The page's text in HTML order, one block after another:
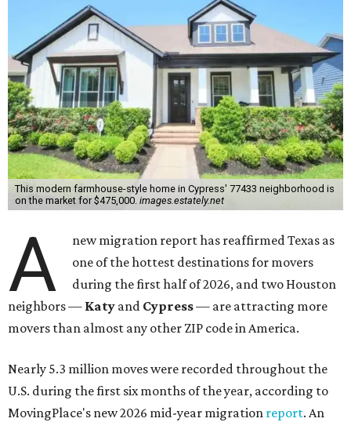
This modern farmhouse-style home in Cypress' 77433 neighborhood is
on the market for $475,000. images.estately.net
A
new migration report has reaffirmed Texas as
one of the hottest destinations for movers
during the first half of 2026, and two Houston
neighbors — Katy and Cypress— are attracting more
movers than almost any other ZIP code in America.
Nearly 5.3 million moves were recorded throughout the
U.S. during the first six months of the year, according to
MovingPlace's new 2026 mid-year migration report. An